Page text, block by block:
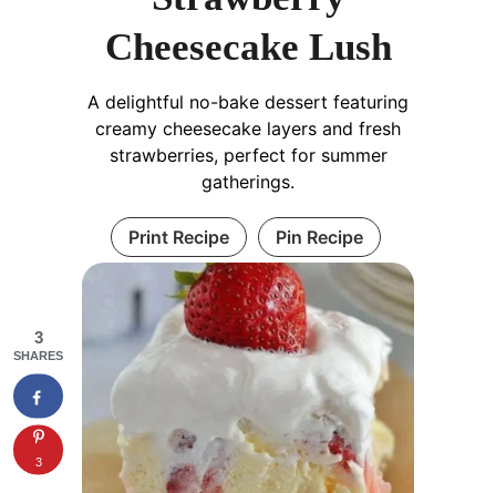
Cheesecake Lush
A delightful no-bake dessert featuring
creamy cheesecake layers and fresh
strawberries, perfect for summer
gatherings.
Print Recipe Pin Recipe
3
SHARES
3